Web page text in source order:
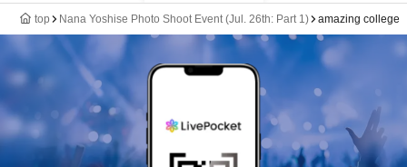
top Nana Yoshise Photo Shoot Event (Jul. 26th: Part 1) amazing college